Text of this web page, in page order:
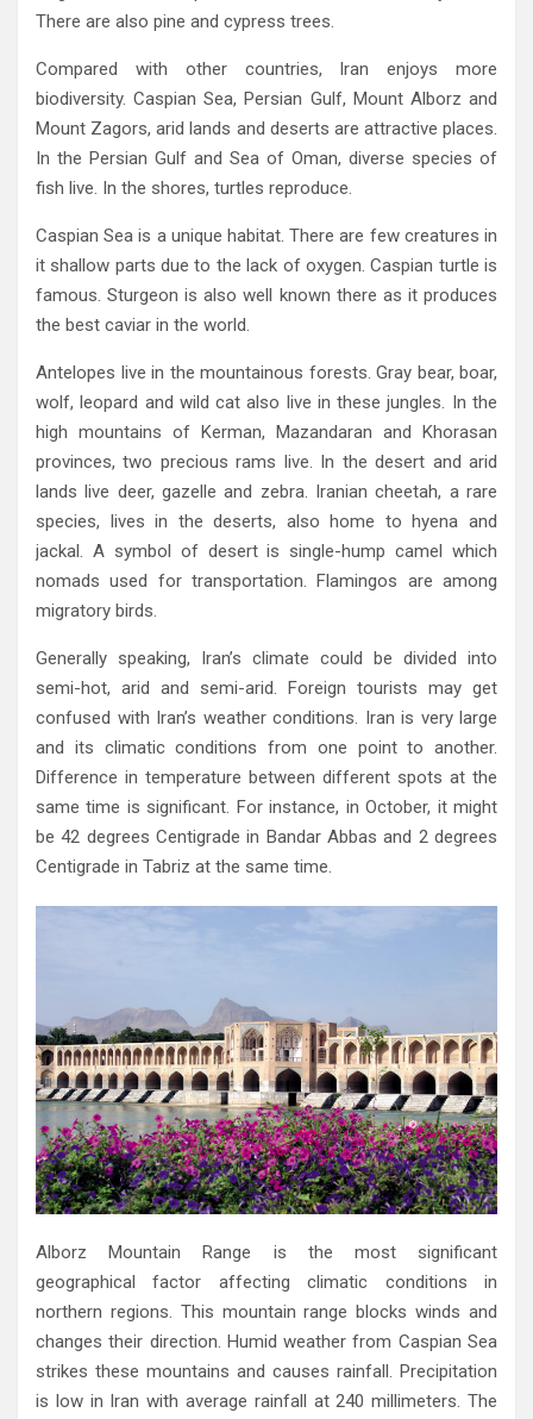
‬There are also pine and cypress trees‭.‬
Compared with other countries‭, ‬Iran enjoys more
biodiversity‭. ‬Caspian Sea‭, ‬Persian Gulf‭, ‬Mount Alborz and
Mount Zagors‭, ‬arid lands and deserts are attractive places‭.
‬In the Persian Gulf and Sea of Oman‭, ‬diverse species of
fish live‭. ‬In the shores‭, ‬turtles‭ ‬reproduce‭.‬
Caspian Sea is a unique habitat‭. ‬There are few creatures in
it shallow parts due to the lack of oxygen‭. ‬Caspian turtle is
famous‭. ‬Sturgeon is also well known there as it produces
the best caviar in the world‭.‬
Antelopes live in the mountainous forests‭. ‬Gray bear‭, ‬boar‭,
‬wolf‭, ‬leopard and wild cat also live in these jungles‭. ‬In the
high mountains of Kerman‭, ‬Mazandaran and Khorasan
provinces‭, ‬two precious rams live‭. ‬In the desert and arid
lands live deer‭, ‬gazelle and zebra‭. ‬Iranian cheetah‭, ‬a rare
species‭, ‬lives in the deserts‭, ‬also home to hyena and
jackal‭. ‬A symbol of desert is single-hump camel which
nomads used for transportation‭. ‬Flamingos are among
migratory birds‭.‬
Generally speaking‭, ‬Iran’s climate could be divided into
semi-hot‭, ‬arid and semi-arid‭. ‬Foreign tourists may get
confused with Iran’s weather conditions‭. ‬Iran is very large
and its climatic conditions from one point to another‭.
‬Difference in temperature between different spots at the
same time is significant‭. ‬For instance‭, ‬in October‭, ‬it might
be 42‭ ‬degrees Centigrade in Bandar Abbas and 2‭ ‬degrees
Centigrade in Tabriz at the same time‭.‬
Alborz Mountain Range is the most significant
geographical factor affecting climatic conditions in
northern regions‭. ‬This mountain range blocks winds and
changes their direction‭. ‬Humid weather from Caspian Sea
strikes these mountains and causes rainfall‭. ‬Precipitation
is low in Iran with average rainfall at 240‭ ‬millimeters‭. ‬The